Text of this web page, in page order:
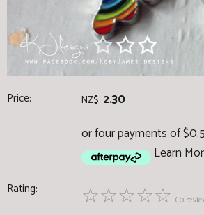
Price: NZ$ 2.30
or four payments of
Learn
Rating: ☆☆☆☆☆ ( 0